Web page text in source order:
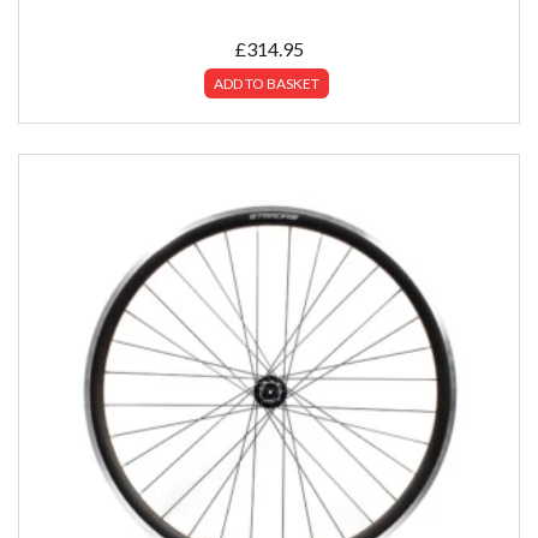
£314.95
ADD TO BASKET